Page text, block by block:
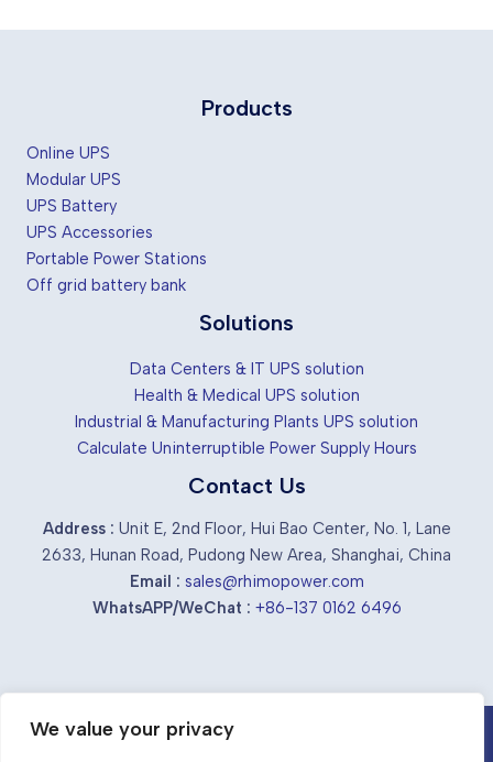
We value your privacy
c
s
o
c
Products
Online UPS
Modular UPS
UPS Battery
UPS Accessories
Portable Power Stations
Off grid battery bank
Solutions
Data Centers & IT UPS solution
Health & Medical UPS solution
Industrial & Manufacturing Plants UPS solution
Calculate Uninterruptible Power Supply Hours
Contact Us
Address : Unit E, 2nd Floor, Hui Bao Center, No. 1, Lane
2633, Hunan Road, Pudong New Area, Shanghai, China
Email : sales@rhimopower.com
WhatsAPP/WeChat : +86-137 0162 6496
Chinese industrial ups suppliers &